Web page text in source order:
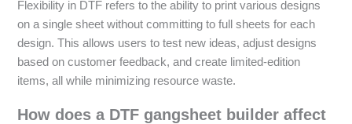
Flexibility in DTF refers to the ability to print various designs
on a single sheet without committing to full sheets for each
design. This allows users to test new ideas, adjust designs
based on customer feedback, and create limited-edition
items, all while minimizing resource waste.
How does a DTF gangsheet builder affect